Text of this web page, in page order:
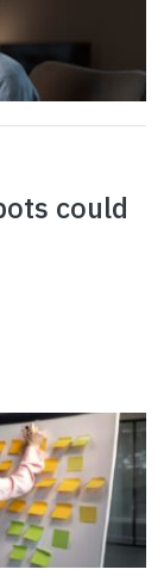
could